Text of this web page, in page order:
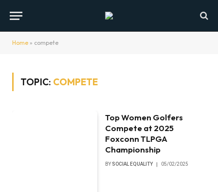
Home » compete
TOPIC: COMPETE
Top Women Golfers
Compete at 2025
Foxconn TLPGA
Championship
BY SOCIAL EQUALITY 05/02/2025